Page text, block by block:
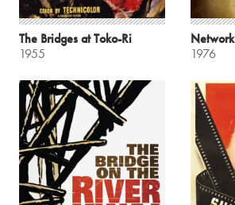
The Bridges at Toko-Ri
1955
Network
1976